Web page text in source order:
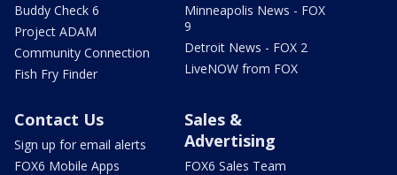
Buddy Check 6
Project ADAM
Community Connection
Fish Fry Finder
Minneapolis News - FOX
9
Detroit News - FOX 2
LiveNOW from FOX
Contact Us
Sign up for email alerts
FOX6 Mobile Apps
Sales &
Advertising
FOX6 Sales Team